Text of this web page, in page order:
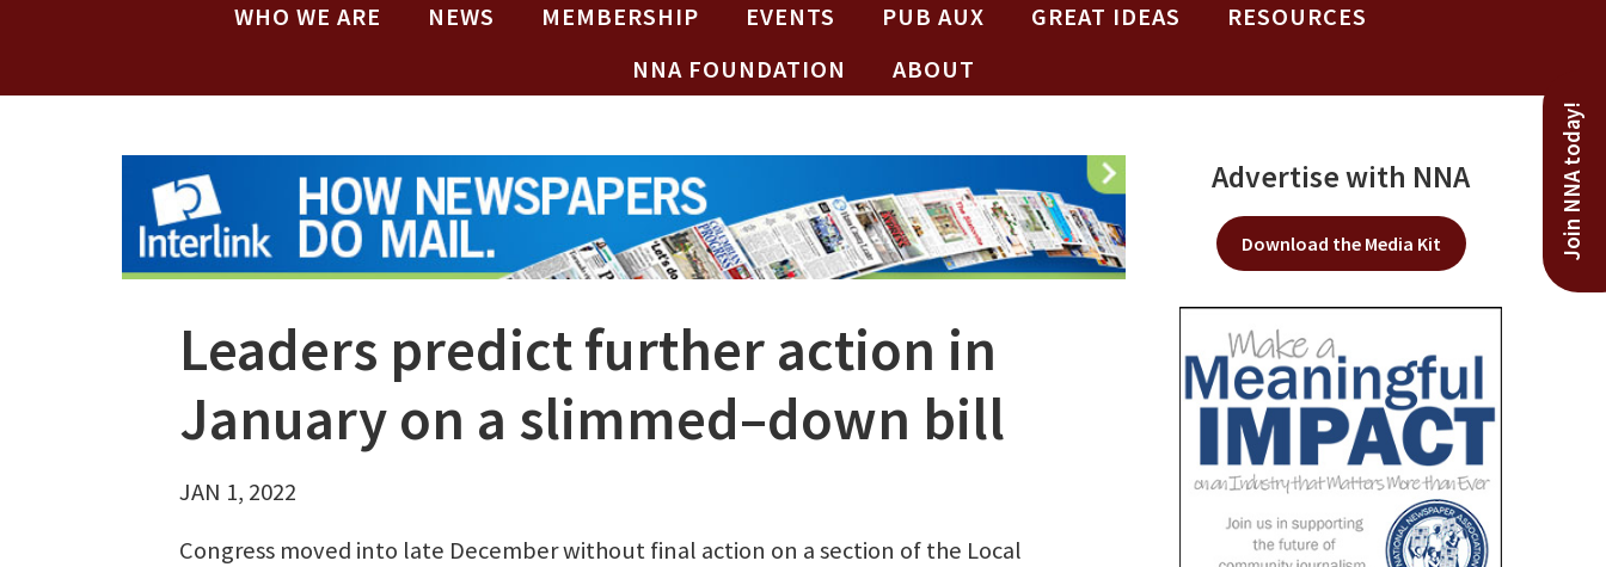
WHO WE ARE NEWS MEMBERSHIP EVENTS PUB AUX GREAT IDEAS
RESOURCES
NNA FOUNDATION
ABOUT
Join NNA today!
Leaders predict further action in
January on a slimmed–down bill
JAN 1, 2022
Congress moved into late December without final action on a section of the Local
Advertise with NNA
Download the Media Kit